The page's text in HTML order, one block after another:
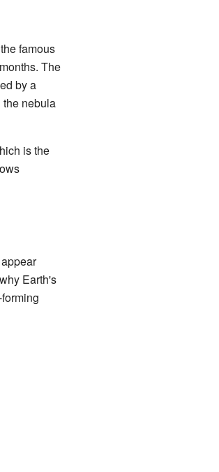
famous
The
by a
the nebula
is the
Earth's